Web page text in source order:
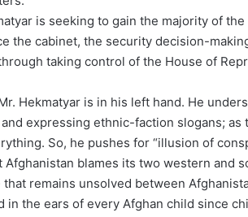
is seeking to gain the majority of
the cabinet, the security decision-
taking control of the House of
Hekmatyar is in his left hand. He
expressing ethnic-faction slogans;
So, he pushes for “illusion of
Afghanistan blames its two western and
remains unsolved between
in the ears of every Afghan child since